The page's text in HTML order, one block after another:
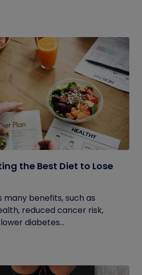
the Best Diet to Lose
many benefits, such as
reduced cancer risk,
diabetes...